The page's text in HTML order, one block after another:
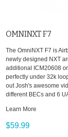
OMNINXT F7
The OmniNXT F7 is
newly designed NXT
additional ICM20608
perfectly under 32k
out Josh's awesome
different BECs and 6
Learn More
$59.99